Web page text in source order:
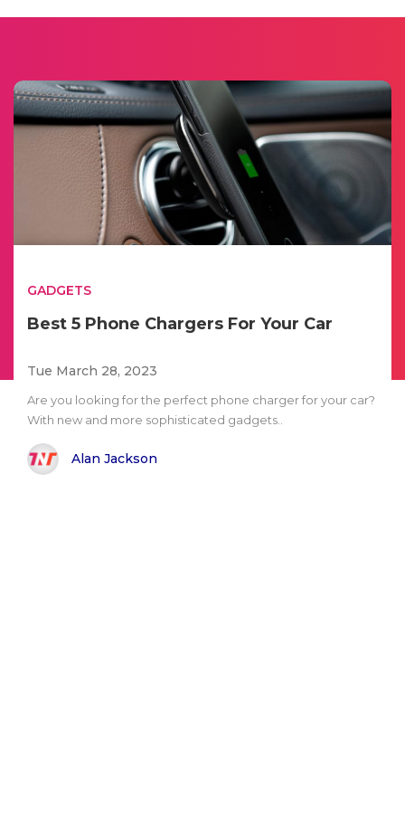
GADGETS
Best 5 Phone Chargers For Your Car
Tue March 28, 2023
Are you looking for the perfect phone charger for your car?
With new and more sophisticated gadgets..
Alan Jackson